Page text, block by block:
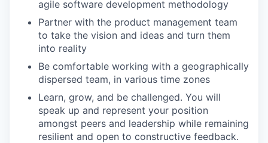
agile software development methodology
Partner with the product management team
to take the vision and ideas and turn them
into reality
Be comfortable working with a geographically
dispersed team, in various time zones
Learn, grow, and be challenged. You will
speak up and represent your position
amongst peers and leadership while remaining
resilient and open to constructive feedback.